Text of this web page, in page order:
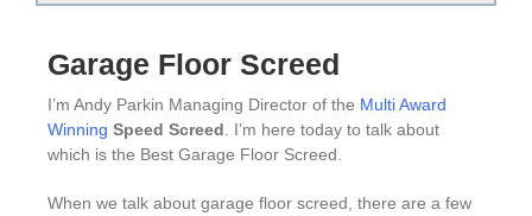
Garage Floor Screed
I’m Andy Parkin Managing Director of the Multi Award
Winning Speed Screed. I’m here today to talk about
which is the Best Garage Floor Screed.
When we talk about garage floor screed, there are a few